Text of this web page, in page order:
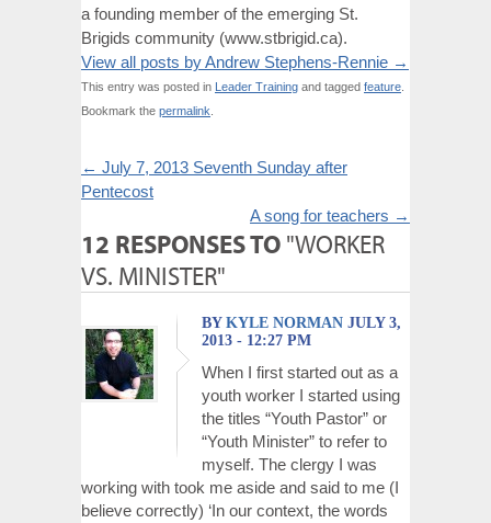
a founding member of the emerging St.
Brigids community (www.stbrigid.ca).
View all posts by Andrew Stephens-Rennie →
This entry was posted in Leader Training and tagged feature
Bookmark the permalink
← July 7, 2013 Seventh Sunday after
Pentecost
A song for teachers →
12 RESPONSES TO "WORKER
VS. MINISTER"
BY KYLE NORMAN JULY 3,
2013 - 12:27 PM
When I first started out as a
youth worker I started using
the titles “Youth Pastor” or
“Youth Minister” to refer to
myself. The clergy I was
working with took me aside and said to me (I
believe correctly) ‘In our context, the words